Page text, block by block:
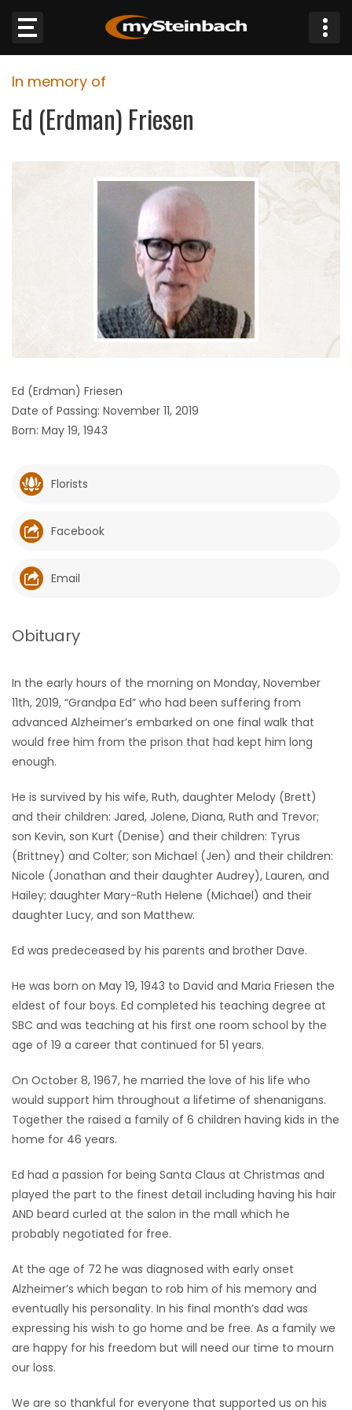
Website
Sections
GAMES
Featured
Sections
WORSHIP
RECIPES
Game
LATEST
GAMES
MAHJONG
MATCH-
3
PUZZLE
In memory of
Ed (Erdman) Friesen
Ed (Erdman) Friesen
Date of Passing: November 11, 2019
Born: May 19, 1943
Florists
Facebook
Email
Obituary
In the early hours of the morning on Monday, November
11th, 2019, “Grandpa Ed” who had been suffering from
advanced Alzheimer’s embarked on one final walk that
would free him from the prison that had kept him long
enough.
He is survived by his wife, Ruth, daughter Melody (Brett)
and their children: Jared, Jolene, Diana, Ruth and Trevor;
son Kevin, son Kurt (Denise) and their children: Tyrus
(Brittney) and Colter; son Michael (Jen) and their children:
Nicole (Jonathan and their daughter Audrey), Lauren, and
Hailey; daughter Mary-Ruth Helene (Michael) and their
daughter Lucy, and son Matthew.
Ed was predeceased by his parents and brother Dave.
He was born on May 19, 1943 to David and Maria Friesen the
eldest of four boys. Ed completed his teaching degree at
SBC and was teaching at his first one room school by the
age of 19 a career that continued for 51 years.
On October 8, 1967, he married the love of his life who
would support him throughout a lifetime of shenanigans.
Together the raised a family of 6 children having kids in the
home for 46 years.
Ed had a passion for being Santa Claus at Christmas and
played the part to the finest detail including having his hair
AND beard curled at the salon in the mall which he
probably negotiated for free.
At the age of 72 he was diagnosed with early onset
Alzheimer’s which began to rob him of his memory and
eventually his personality. In his final month’s dad was
expressing his wish to go home and be free. As a family we
are happy for his freedom but will need our time to mourn
our loss.
We are so thankful for everyone that supported us on his